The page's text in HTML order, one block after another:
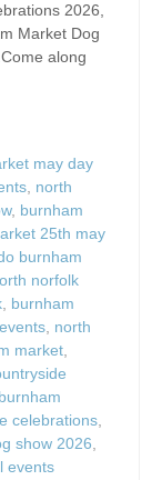
2026,
Market Dog
along
may day
, north
, burnham
25th may
burnham
norfolk
, burnham
, north
market,
burnham
celebrations,
show 2026,
events